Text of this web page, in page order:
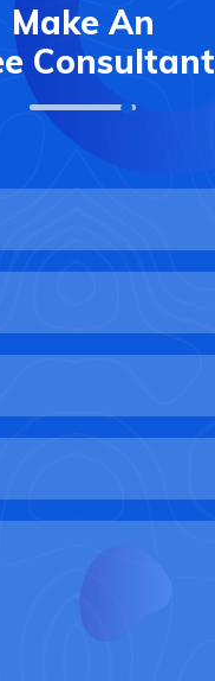
Make An
Consultant